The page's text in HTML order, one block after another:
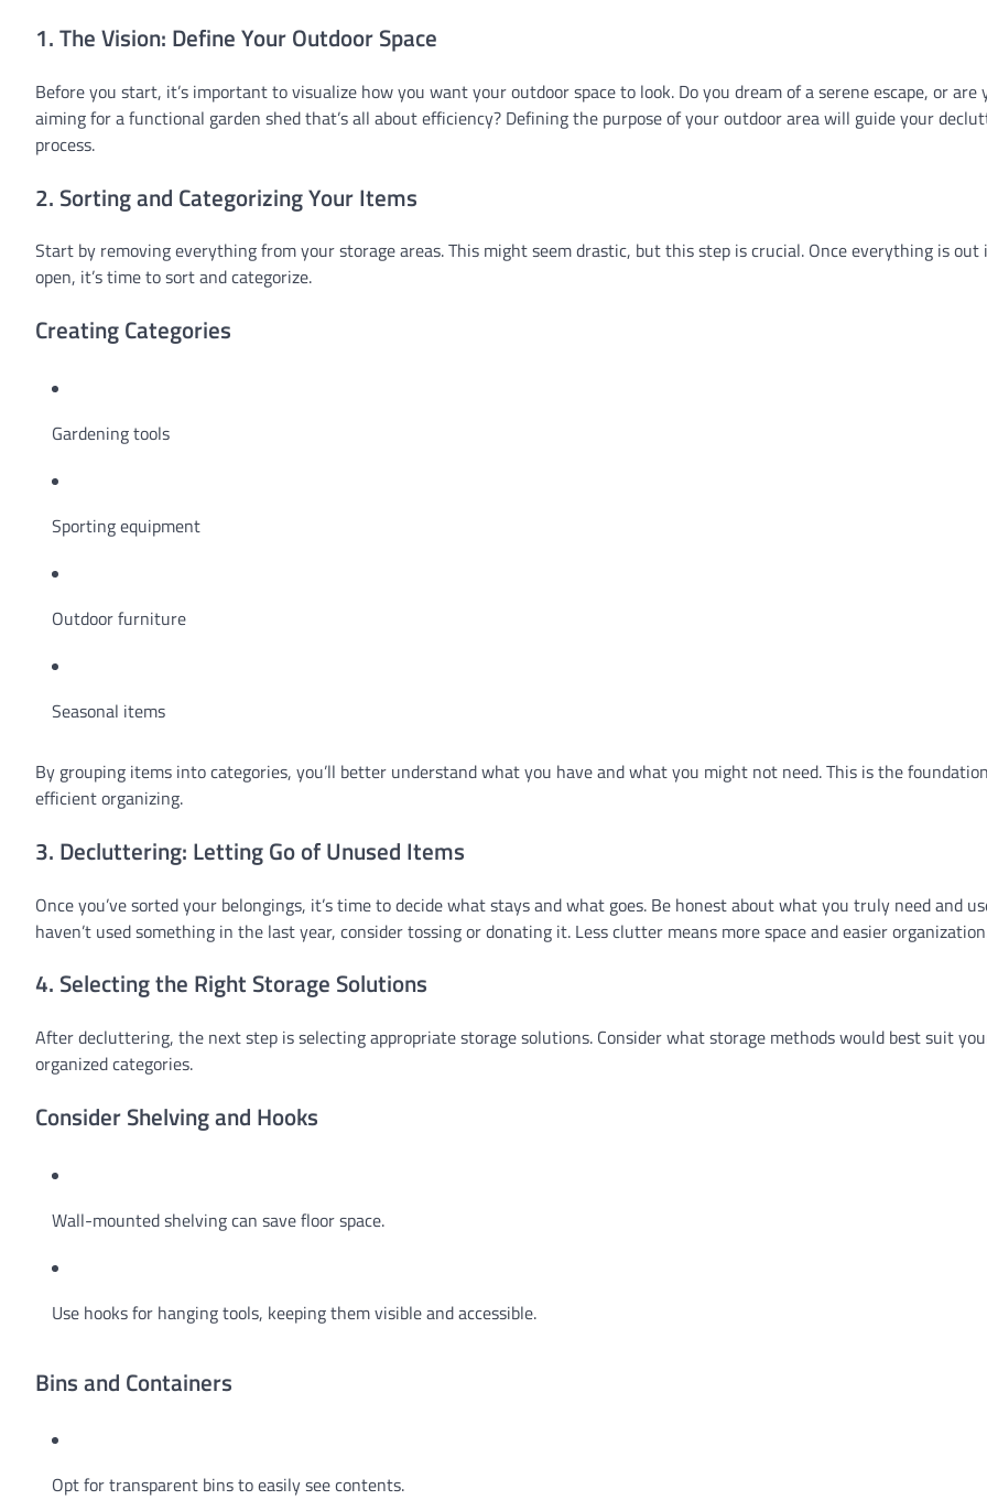
1. The Vision: Define Your Outdoor Space
Before you start, it’s important to visualize how you want your outdoor space to look. Do you dream of a serene escape, or are
aiming for a functional garden shed that’s all about efficiency? Defining the purpose of your outdoor area will guide your
process.
2. Sorting and Categorizing Your Items
Start by removing everything from your storage areas. This might seem drastic, but this step is crucial. Once everything is out
open, it’s time to sort and categorize.
Creating Categories
Gardening tools
Sporting equipment
Outdoor furniture
Seasonal items
By grouping items into categories, you’ll better understand what you have and what you might not need. This is the
efficient organizing.
3. Decluttering: Letting Go of Unused Items
Once you’ve sorted your belongings, it’s time to decide what stays and what goes. Be honest about what you truly need and
haven’t used something in the last year, consider tossing or donating it. Less clutter means more space and easier
4. Selecting the Right Storage Solutions
After decluttering, the next step is selecting appropriate storage solutions. Consider what storage methods would best suit
organized categories.
Consider Shelving and Hooks
Wall-mounted shelving can save floor space.
Use hooks for hanging tools, keeping them visible and accessible.
Bins and Containers
Opt for transparent bins to easily see contents.